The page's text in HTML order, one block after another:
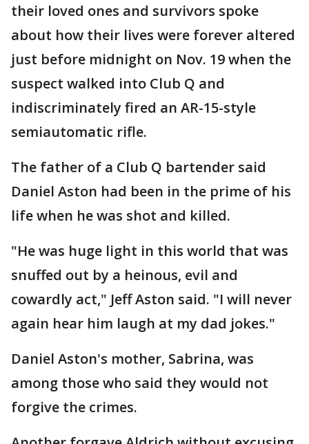
their loved ones and survivors spoke
about how their lives were forever altered
just before midnight on Nov. 19 when the
suspect walked into Club Q and
indiscriminately fired an AR-15-style
semiautomatic rifle.
The father of a Club Q bartender said
Daniel Aston had been in the prime of his
life when he was shot and killed.
"He was huge light in this world that was
snuffed out by a heinous, evil and
cowardly act," Jeff Aston said. "I will never
again hear him laugh at my dad jokes."
Daniel Aston's mother, Sabrina, was
among those who said they would not
forgive the crimes.